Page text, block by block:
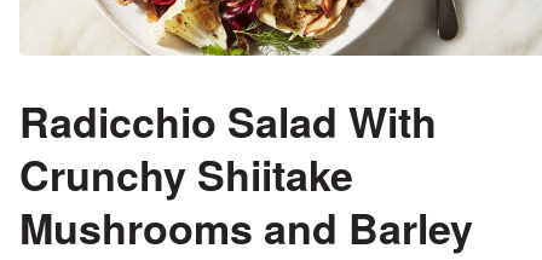
Radicchio Salad With
Crunchy Shiitake
Mushrooms and Barley